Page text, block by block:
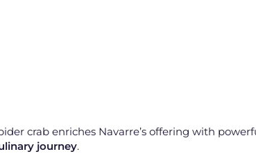
crab enriches Navarre’s offering with
journey.